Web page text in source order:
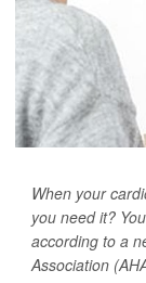
When your
you need it?
according to a
Association